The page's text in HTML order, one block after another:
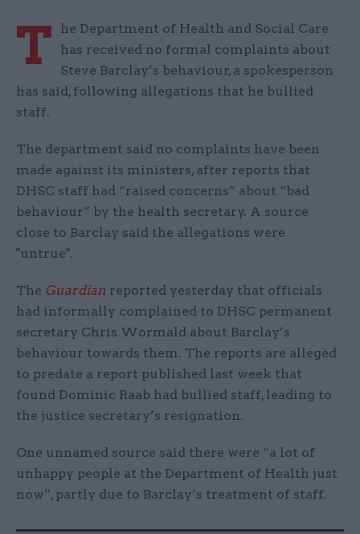
T
he Department of Health and Social Care
has received no formal complaints about
Steve Barclay’s behaviour, a spokesperson
has said, following allegations that he bullied
staff.
The department said no complaints have been
made against its ministers, after reports that
DHSC staff had “raised concerns” about “bad
behaviour” by the health secretary. A source
close to Barclay said the allegations were
"untrue".
The Guardian reported yesterday that officials
had informally complained to DHSC permanent
secretary Chris Wormald about Barclay’s
behaviour towards them. The reports are alleged
to predate a report published last week that
found Dominic Raab had bullied staff, leading to
the justice secretary’s resignation.
One unnamed source said there were “a lot of
unhappy people at the Department of Health just
now”, partly due to Barclay’s treatment of staff.